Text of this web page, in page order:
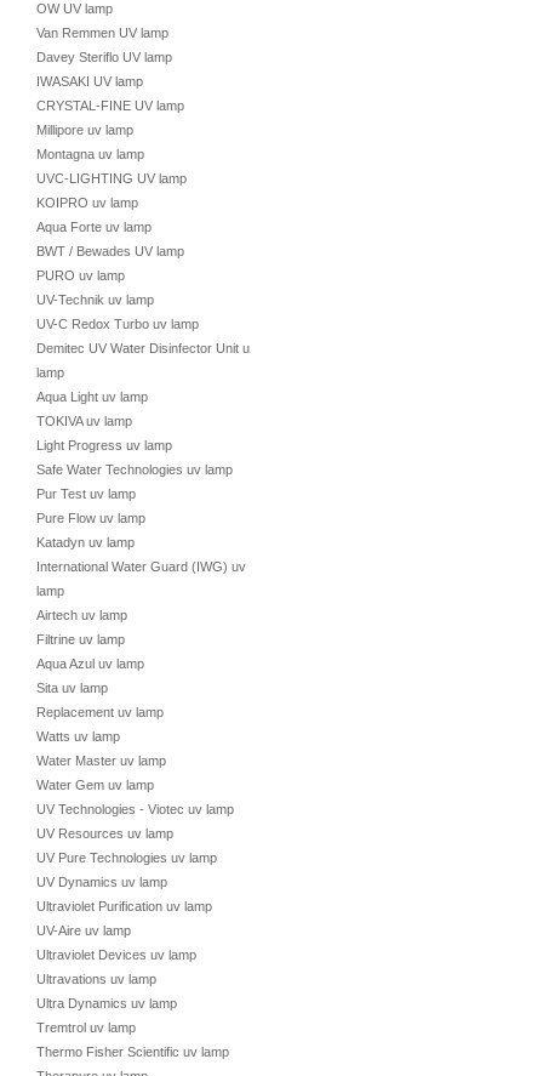
OW UV lamp
Van Remmen UV lamp
Davey Steriflo UV lamp
IWASAKI UV lamp
CRYSTAL-FINE UV lamp
Millipore uv lamp
Montagna uv lamp
UVC-LIGHTING UV lamp
KOIPRO uv lamp
Aqua Forte uv lamp
BWT / Bewades UV lamp
PURO uv lamp
UV-Technik uv lamp
UV-C Redox Turbo uv lamp
Demitec UV Water Disinfector Unit uv
lamp
Aqua Light uv lamp
TOKIVA uv lamp
Light Progress uv lamp
Safe Water Technologies uv lamp
Pur Test uv lamp
Pure Flow uv lamp
Katadyn uv lamp
International Water Guard (IWG) uv
lamp
Airtech uv lamp
Filtrine uv lamp
Aqua Azul uv lamp
Sita uv lamp
Replacement uv lamp
Watts uv lamp
Water Master uv lamp
Water Gem uv lamp
UV Technologies - Viotec uv lamp
UV Resources uv lamp
UV Pure Technologies uv lamp
UV Dynamics uv lamp
Ultraviolet Purification uv lamp
UV-Aire uv lamp
Ultraviolet Devices uv lamp
Ultravations uv lamp
Ultra Dynamics uv lamp
Tremtrol uv lamp
Thermo Fisher Scientific uv lamp